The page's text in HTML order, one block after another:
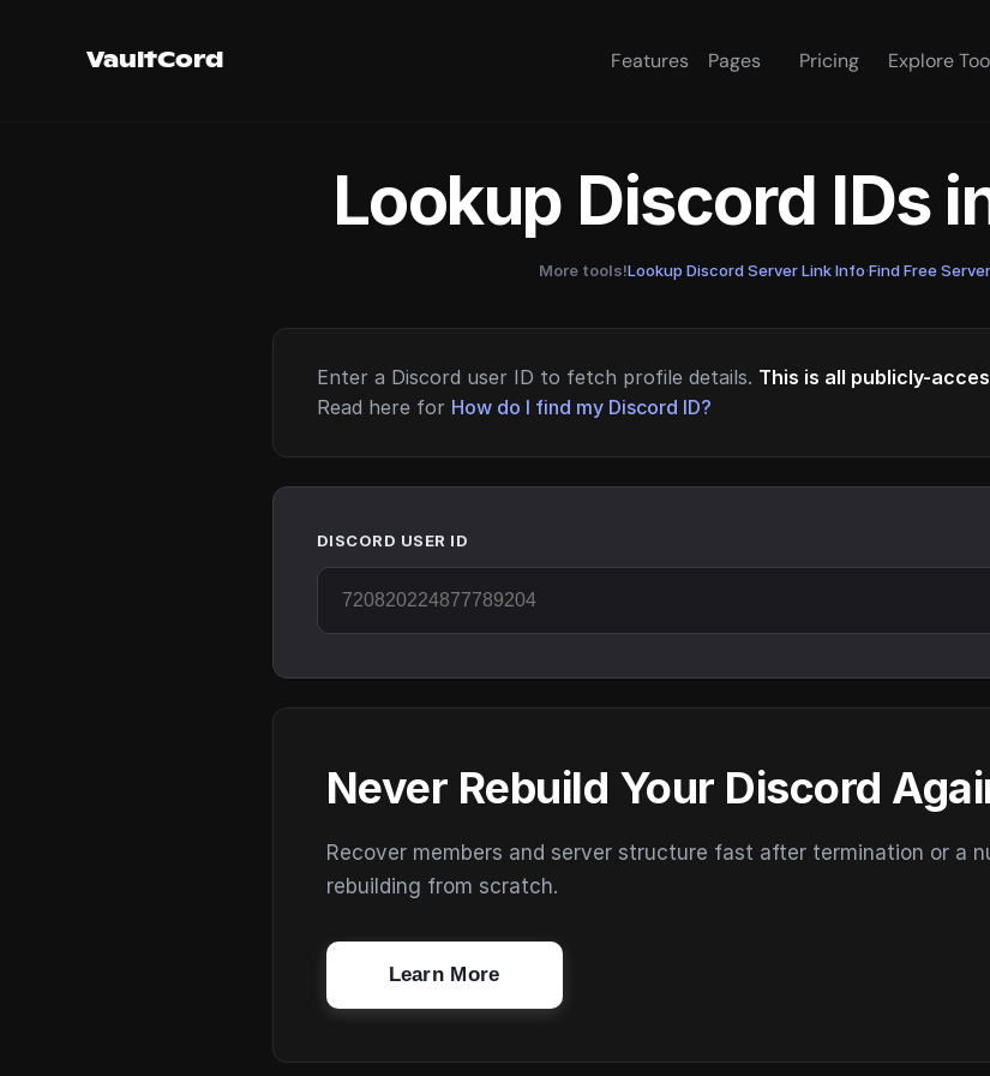
VaultCord Features Pages Pricing Explore
Lookup Discord IDs
More tools!Lookup Discord Server Link Info·Find Free
Enter a Discord user ID to fetch profile details. This is all publicly-
Read here for How do I find my Discord ID?
DISCORD USER ID
Never Rebuild Your Discord
Recover members and server structure fast after termination or a
rebuilding from scratch.
Learn More